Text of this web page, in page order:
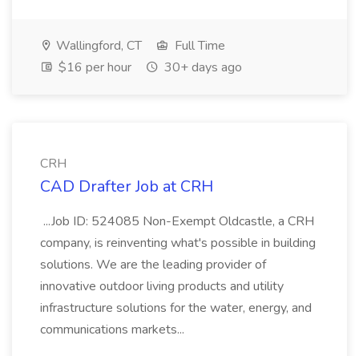
Wallingford, CT
Full Time
$16 per hour
30+ days ago
CRH
CAD Drafter Job at CRH
...Job ID: 524085 Non-Exempt Oldcastle, a CRH
company, is reinventing what's possible in building
solutions. We are the leading provider of
innovative outdoor living products and utility
infrastructure solutions for the water, energy, and
communications markets...